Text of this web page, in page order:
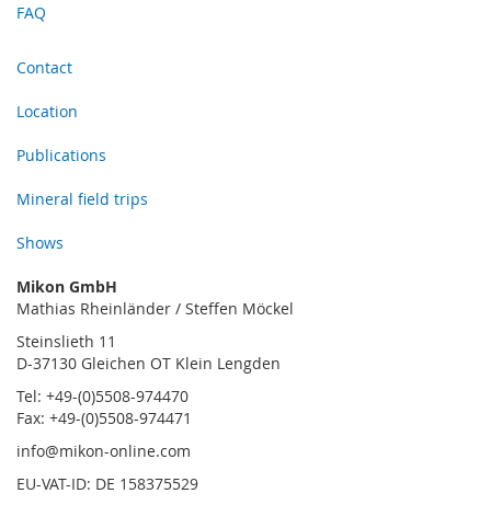
FAQ
Contact
Location
Publications
Mineral field trips
Shows
Mikon GmbH
Mathias Rheinländer / Steffen Möckel
Steinslieth 11
D-37130 Gleichen OT Klein Lengden
Tel: +49-(0)5508-974470
Fax: +49-(0)5508-974471
info@mikon-online.com
EU-VAT-ID: DE 158375529